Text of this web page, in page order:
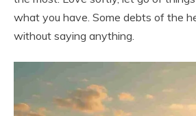
what you have. Some debts of the
without saying anything.